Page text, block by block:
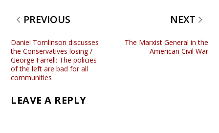
PREVIOUS
Daniel Tomlinson discusses
the Conservatives losing /
George Farrell: The policies
of the left are bad for all
communities
NEXT
The Marxist General in the
American Civil War
LEAVE A REPLY